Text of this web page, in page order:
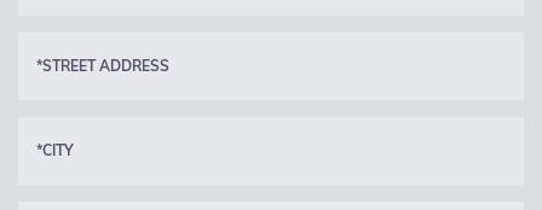
*STREET ADDRESS
*CITY